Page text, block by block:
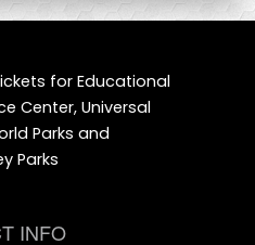
for Educational
Center, Universal
Parks and
Parks
INFO